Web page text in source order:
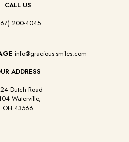
CALL US
200-4045
info@gracious-smiles.com
ADDRESS
Dutch Road
Waterville,
OH 43566